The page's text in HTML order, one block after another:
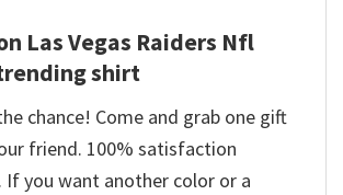
Las Vegas Raiders Nfl
shirt
chance! Come and grab one gift
friend. 100% satisfaction
If you want another color or a